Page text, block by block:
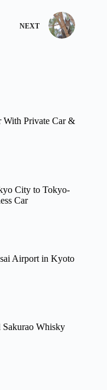
NEXT
Private Car &
City to Tokyo-
Car
Airport in Kyoto
Sakurao Whisky